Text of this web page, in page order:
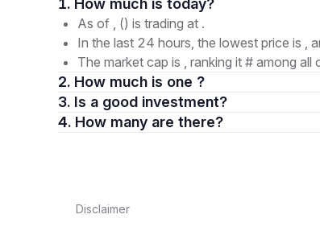
1. How much is today?
As of , () is trading at .
In the last 24 hours, the lowest price is ,
The market cap is , ranking it # among all
2. How much is one ?
3. Is a good investment?
4. How many are there?
Disclaimer